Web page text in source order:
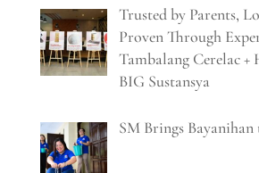
Trusted by Parents,
Proven Through
Tambalang Cerelac +
BIG Sustansya
SM Brings Bayanihan